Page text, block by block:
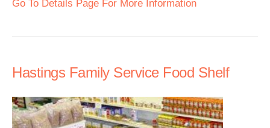
Go To Details Page For More Information
Hastings Family Service Food Shelf